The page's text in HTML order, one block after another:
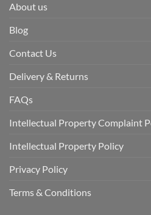
About us
Blog
Contact Us
Delivery & Returns
FAQs
Intellectual Property Complaint
Intellectual Property Policy
Privacy Policy
Terms & Conditions